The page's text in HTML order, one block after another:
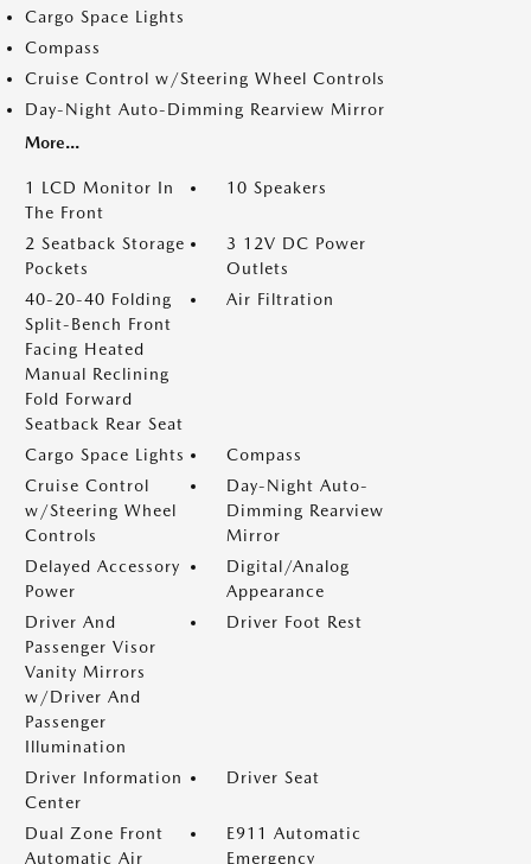
Cargo Space Lights
Compass
Cruise Control w/Steering Wheel Controls
Day-Night Auto-Dimming Rearview Mirror
More...
1 LCD Monitor In
The Front
10 Speakers
2 Seatback Storage
Pockets
3 12V DC Power
Outlets
40-20-40 Folding
Split-Bench Front
Facing Heated
Manual Reclining
Fold Forward
Seatback Rear Seat
Air Filtration
Cargo Space Lights
Compass
Cruise Control
w/Steering Wheel
Controls
Day-Night Auto-
Dimming Rearview
Mirror
Delayed Accessory
Power
Digital/Analog
Appearance
Driver And
Passenger Visor
Vanity Mirrors
w/Driver And
Passenger
Illumination
Driver Foot Rest
Driver Information
Center
Driver Seat
Dual Zone Front
Automatic Air
E911 Automatic
Emergency